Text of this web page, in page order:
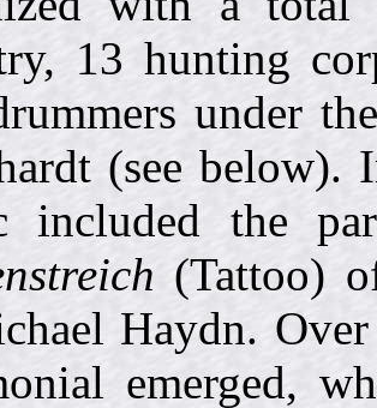
13 hunting
under
(see below).
included the
(Tattoo)
Haydn.
emerged,